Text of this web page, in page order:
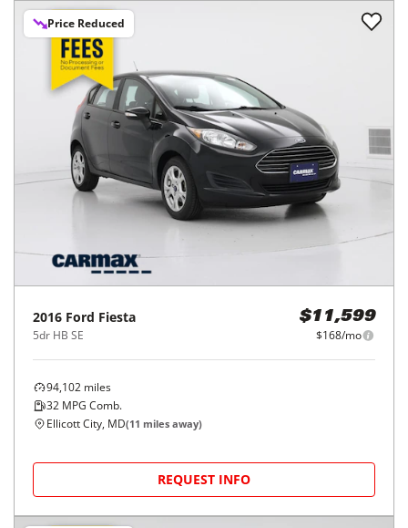
Price Reduced
2016 Ford Fiesta
5dr HB SE
$11,599
$168/mo
94,102 miles
32 MPG Comb.
Ellicott City, MD(11 miles away)
REQUEST INFO